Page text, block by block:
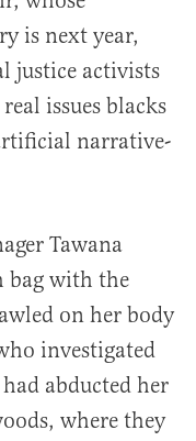
is next year,
justice activists
issues blacks
narrative-
Tawana
bag with the
on her body
investigated
abducted her
where they